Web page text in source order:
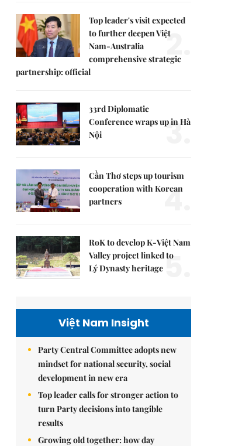
Top leader's visit expected
to further deepen Việt
Nam-Australia
comprehensive strategic
partnership: official
2.
33rd Diplomatic
Conference wraps up in Hà
Nội
3.
Cần Thơ steps up tourism
cooperation with Korean
partners
4.
RoK to develop K-Việt Nam
Valley project linked to
Lý Dynasty heritage5.
Việt Nam Insight
Party Central Committee adopts new
mindset for national security, social
development in new era
Top leader calls for stronger action to
turn Party decisions into tangible
results
Growing old together: how day